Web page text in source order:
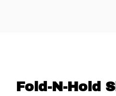
Fold-N-Hold